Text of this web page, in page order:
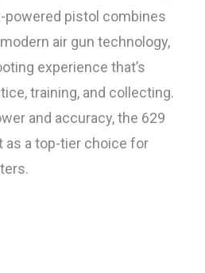
powered pistol combines
air gun technology,
experience that’s
training, and collecting.
and accuracy, the 629
as a top-tier choice for